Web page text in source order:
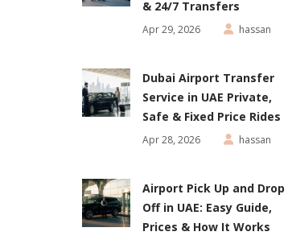
& 24/7 Transfers
Apr 29, 2026 hassan
Dubai Airport Transfer
Service in UAE Private,
Safe & Fixed Price Rides
Apr 28, 2026 hassan
Airport Pick Up and Drop
Off in UAE: Easy Guide,
Prices & How It Works